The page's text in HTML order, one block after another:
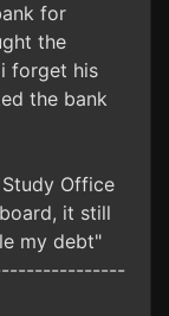
for
the
forget his
the bank
Office
it still
my debt"